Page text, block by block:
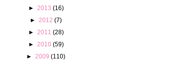
►
2013 (16)
► 2012 (7)
►
2011 (28)
►
2010 (59)
► 2009 (110)